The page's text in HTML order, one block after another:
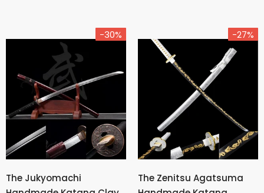
-30%
The Jukyomachi
-27%
The Zenitsu Agatsuma